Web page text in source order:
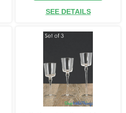
SEE DETAILS